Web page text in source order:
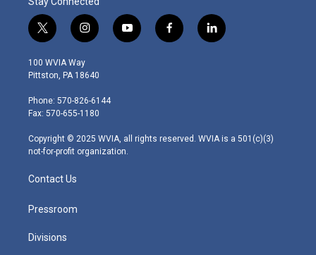
t
w
i
t
e
r
i
n
s
t
g
r
m
y
o
f
a
l
i
100 WVIA Way
Pittston, PA 18640
Phone: 570-826-6144
Fax: 570-655-1180
Copyright © 2025 WVIA, all rights reserved. WVIA is a 501(c)(3)
not-for-profit organization.
Contact Us
Pressroom
Divisions